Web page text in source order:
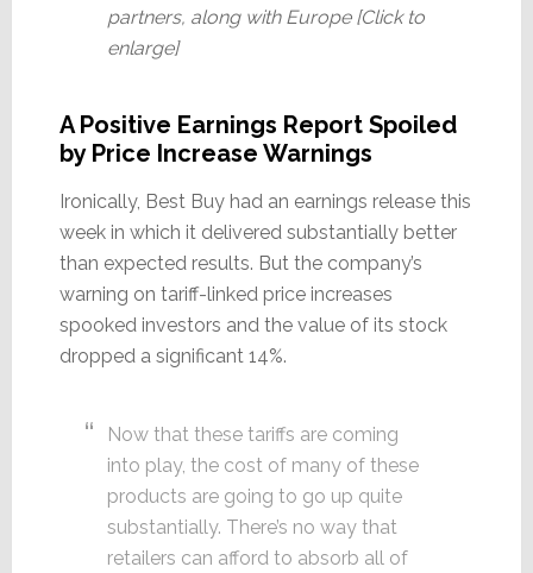
partners, along with Europe [Click to
enlarge]
A Positive Earnings Report Spoiled
by Price Increase Warnings
Ironically, Best Buy had an earnings release this
week in which it delivered substantially better
than expected results. But the company’s
warning on tariff-linked price increases
spooked investors and the value of its stock
dropped a significant 14%.
Now that these tariffs are coming
into play, the cost of many of these
products are going to go up quite
substantially. There’s no way that
retailers can afford to absorb all of